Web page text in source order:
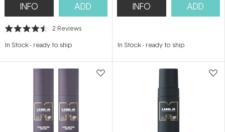
INFO ADD
Rated
out
stars
2 Reviews
In Stock- ready to ship
INFO ADD
In Stock- ready to ship